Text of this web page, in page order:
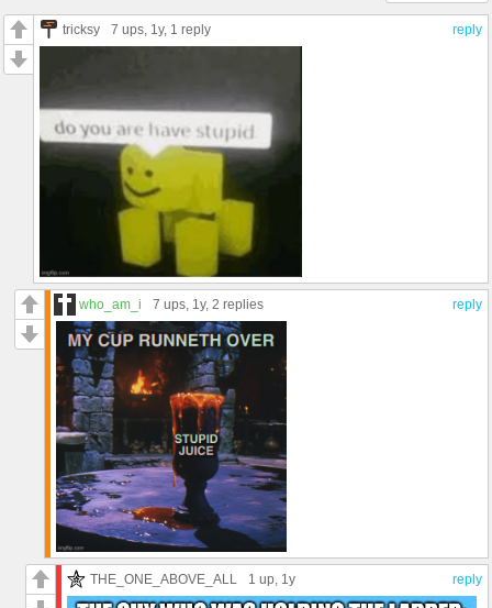
reply
tricksy 7 ups, 1y, 1 reply
reply
who_am_i 7 ups, 1y, 2 replies
reply
THE_ONE_ABOVE_ALL 1 up, 1y